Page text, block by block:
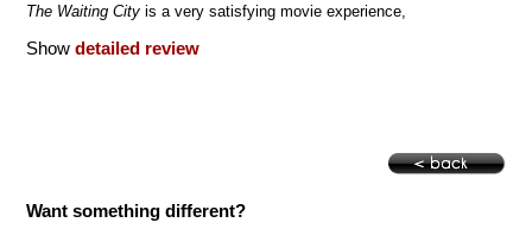
The Waiting City is a very satisfying movie experience,
Showdetailed review
Want something different?